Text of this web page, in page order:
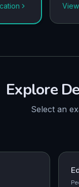
Explore
Select an